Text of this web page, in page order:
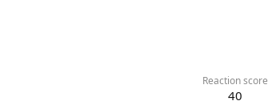
Reaction score
40